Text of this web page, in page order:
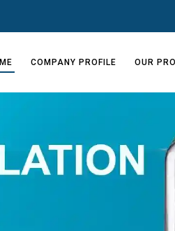
COMPANY PROFILE OUR